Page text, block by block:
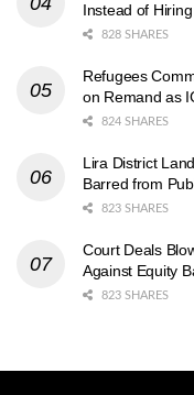
Instead of
828 SHARES
Refugees
on Remand as
824 SHARES
Lira District
Barred from
823 SHARES
Court Deals
Against Equity
823 SHARES